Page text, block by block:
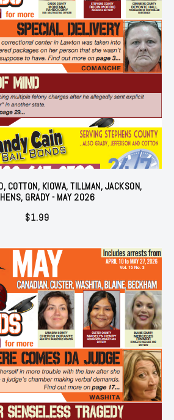
COTTON, KIOWA, TILLMAN, JACKSON,
GRADY - MAY 2026
$1.99